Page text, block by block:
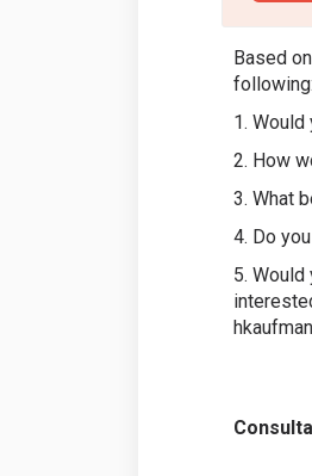
Based
following:
1.
2. How
3. What
4. Do
5.